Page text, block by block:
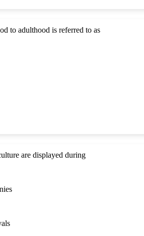
to adulthood is referred to as
are displayed during